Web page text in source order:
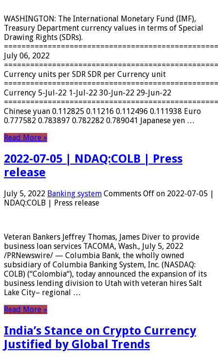
WASHINGTON: The International Monetary Fund (IMF),
Treasury Department currency values ​​in terms of Special
Drawing Rights (SDRs).
July 06, 2022
Currency units per SDR SDR per Currency unit
Currency 5-Jul-22 1-Jul-22 30-Jun-22 29-Jun-22
Chinese yuan 0.112825 0.11216 0.112496 0.111938 Euro
0.777582 0.783897 0.782282 0.789041 Japanese yen …
Read More »
2022-07-05 | NDAQ:COLB | Press
release
July 5, 2022 Banking system Comments Off on 2022-07-05 |
NDAQ:COLB | Press release
Veteran Bankers Jeffrey Thomas, James Diver to provide
business loan services TACOMA, Wash., July 5, 2022
/PRNewswire/ — Columbia Bank, the wholly owned
subsidiary of Columbia Banking System, Inc. (NASDAQ:
COLB) (“Colombia“), today announced the expansion of its
business lending division to Utah with veteran hires Salt
Lake City– regional …
Read More »
India’s Stance on Crypto Currency
Justified by Global Trends